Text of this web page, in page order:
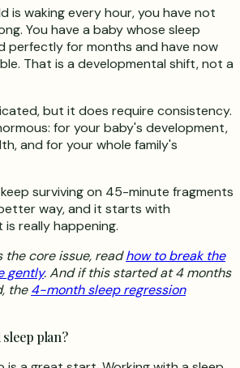
is waking every hour, you have not
You have a baby whose sleep
perfectly for months and have now
That is a developmental shift, not a
but it does require consistency.
for your baby's development,
and for your whole family's
surviving on 45-minute fragments
way, and it starts with
really happening.
the core issue, readhow to break the
gently. And if this started at 4 months
the4-month sleep regression
plan?